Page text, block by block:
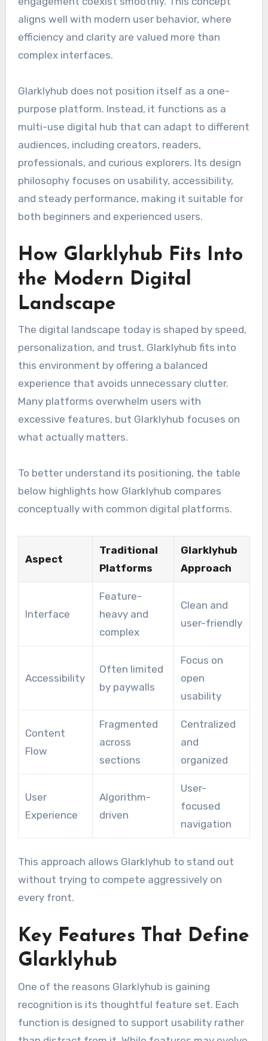
aligns well with modern user behavior, where
efficiency and clarity are valued more than
complex interfaces.
Glarklyhub does not position itself as a one-
purpose platform. Instead, it functions as a
multi-use digital hub that can adapt to different
audiences, including creators, readers,
professionals, and curious explorers. Its design
philosophy focuses on usability, accessibility,
and steady performance, making it suitable for
both beginners and experienced users.
How Glarklyhub Fits Into
the Modern Digital
Landscape
The digital landscape today is shaped by speed,
personalization, and trust. Glarklyhub fits into
this environment by offering a balanced
experience that avoids unnecessary clutter.
Many platforms overwhelm users with
excessive features, but Glarklyhub focuses on
what actually matters.
To better understand its positioning, the table
below highlights how Glarklyhub compares
conceptually with common digital platforms.
Aspect
Traditional
Platforms
Glarklyhub
Approach
Interface
Feature-
heavy and
complex
Clean and
user-friendly
Accessibility
Often limited
by paywalls
Focus on
open
usability
Content
Flow
Fragmented
across
sections
Centralized
and
organized
User
Experience
Algorithm-
driven
User-
focused
navigation
This approach allows Glarklyhub to stand out
without trying to compete aggressively on
every front.
Key Features That Define
Glarklyhub
One of the reasons Glarklyhub is gaining
recognition is its thoughtful feature set. Each
function is designed to support usability rather